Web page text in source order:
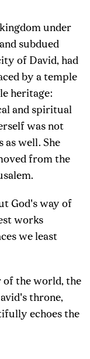
under
subdued
of David, had
by a temple
heritage:
and spiritual
was not
as well. She
from the
God's way of
works
we least
of the world, the
throne,
echoes the